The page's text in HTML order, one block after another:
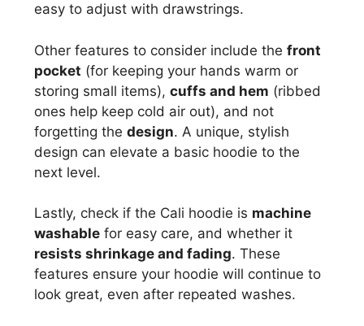
easy to adjust with drawstrings.
Other features to consider include the front
pocket (for keeping your hands warm or
storing small items), cuffs and hem (ribbed
ones help keep cold air out), and not
forgetting the design. A unique, stylish
design can elevate a basic hoodie to the
next level.
Lastly, check if the Cali hoodie is machine
washable for easy care, and whether it
resists shrinkage and fading. These
features ensure your hoodie will continue to
look great, even after repeated washes.